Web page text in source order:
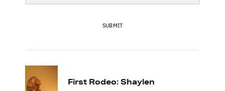
SUBMIT
First Rodeo: Shaylen